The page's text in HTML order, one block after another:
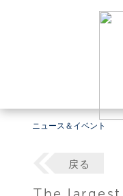
ニュース＆イベント
戻る